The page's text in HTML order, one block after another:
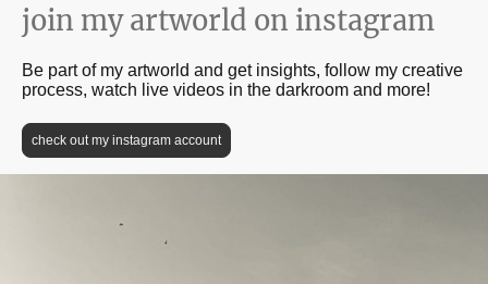
join my artworld on instagram
Be part of my artworld and get insights, follow my creative
process, watch live videos in the darkroom and more!
check out my instagram account